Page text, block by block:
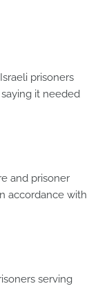
prisoners
it needed
and prisoner
accordance with
serving